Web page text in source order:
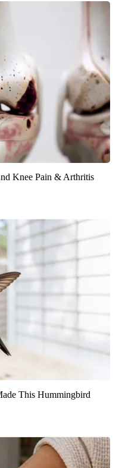
Knee Pain & Arthritis
This Hummingbird